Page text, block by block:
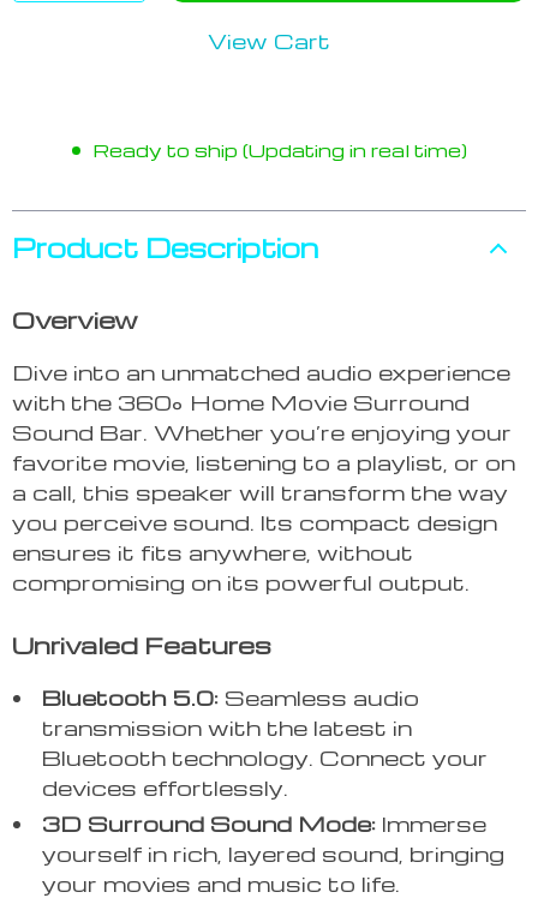
View Cart
Ready to ship (Updating in real time)
Product Description
Overview
Dive into an unmatched audio experience
with the 360° Home Movie Surround
Sound Bar. Whether you’re enjoying your
favorite movie, listening to a playlist, or on
a call, this speaker will transform the way
you perceive sound. Its compact design
ensures it fits anywhere, without
compromising on its powerful output.
Unrivaled Features
Bluetooth 5.0: Seamless audio
transmission with the latest in
Bluetooth technology. Connect your
devices effortlessly.
3D Surround Sound Mode: Immerse
yourself in rich, layered sound, bringing
your movies and music to life.